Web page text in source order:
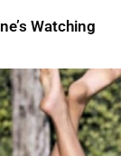
Watching